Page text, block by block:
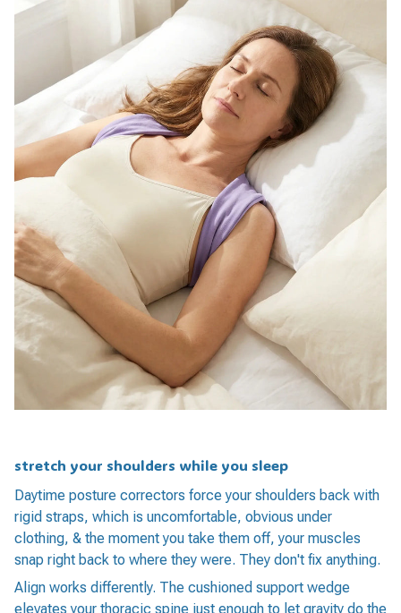
stretch your shoulders while you sleep
Daytime posture correctors force your shoulders back with
rigid straps, which is uncomfortable, obvious under
clothing, & the moment you take them off, your muscles
snap right back to where they were. They don't fix anything.
Align works differently. The cushioned support wedge
elevates your thoracic spine just enough to let gravity do the